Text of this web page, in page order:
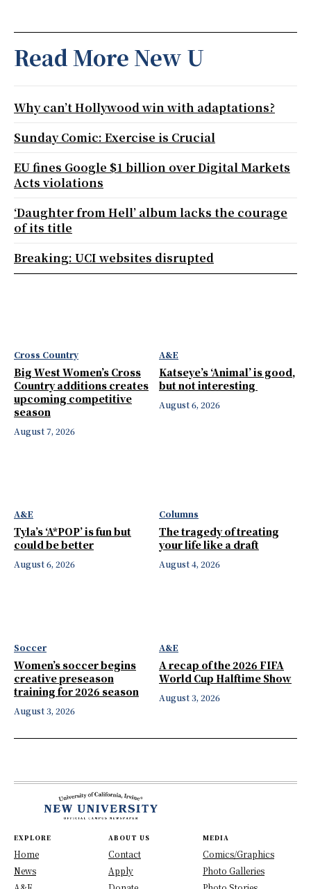
Cross Country
Big West Women’s Cross
Country additions creates
upcoming competitive
season
August 7, 2026
A&E
Katseye’s ‘Animal’ is good,
but not interesting
August 6, 2026
A&E
Tyla’s ‘A*POP’ is fun but
could be better
August 6, 2026
Columns
The tragedy of treating
your life like a draft
August 4, 2026
Soccer
Women’s soccer begins
creative preseason
training for 2026 season
August 3, 2026
A&E
A recap of the 2026 FIFA
World Cup Halftime Show
August 3, 2026
Read More New U
Why can’t Hollywood win with adaptations?
Sunday Comic: Exercise is Crucial
EU fines Google $1 billion over Digital Markets
Acts violations
‘Daughter from Hell’ album lacks the courage
of its title
Breaking: UCI websites disrupted
EXPLORE
Home
News
ABOUT US
Contact
Apply
MEDIA
Comics/Graphics
Photo Galleries